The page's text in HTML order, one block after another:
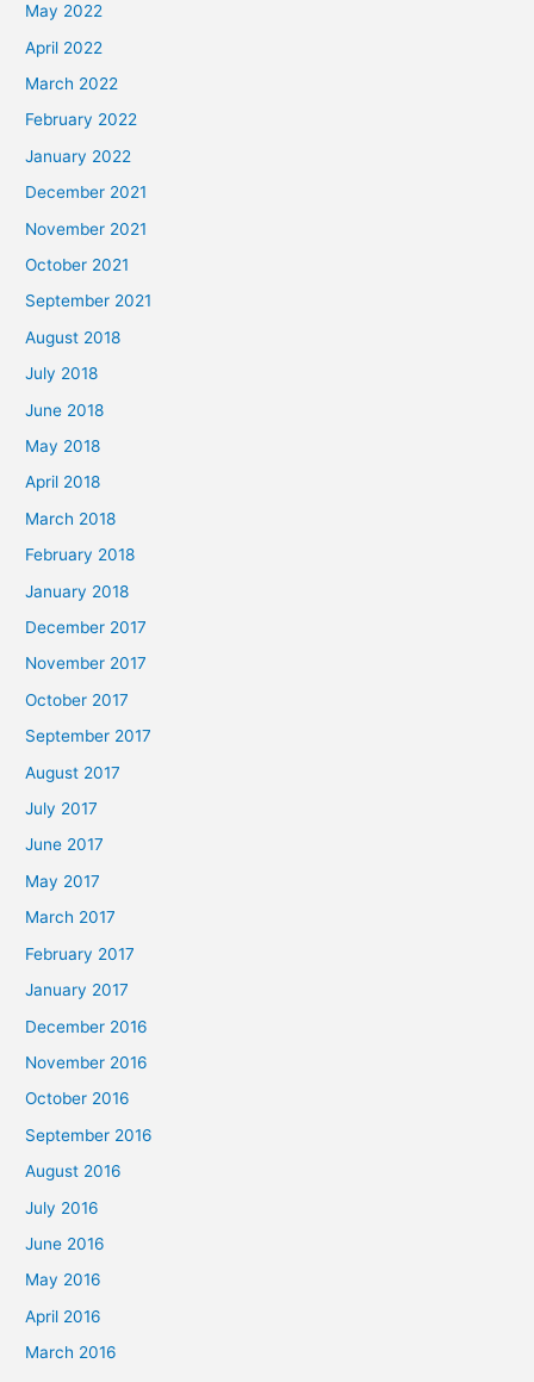
May 2022
April 2022
March 2022
February 2022
January 2022
December 2021
November 2021
October 2021
September 2021
August 2018
July 2018
June 2018
May 2018
April 2018
March 2018
February 2018
January 2018
December 2017
November 2017
October 2017
September 2017
August 2017
July 2017
June 2017
May 2017
March 2017
February 2017
January 2017
December 2016
November 2016
October 2016
September 2016
August 2016
July 2016
June 2016
May 2016
April 2016
March 2016